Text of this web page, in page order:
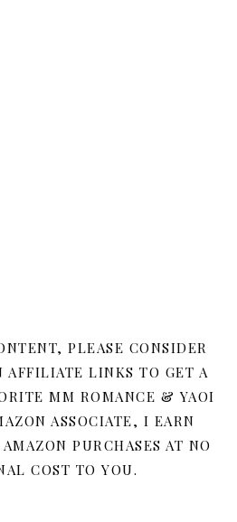
PLEASE CONSIDER
AFFILIATE LINKS TO GET A
MM ROMANCE & YAOI
ASSOCIATE, I EARN
PURCHASES AT NO
COST TO YOU.